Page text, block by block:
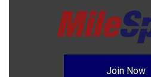
Join Now